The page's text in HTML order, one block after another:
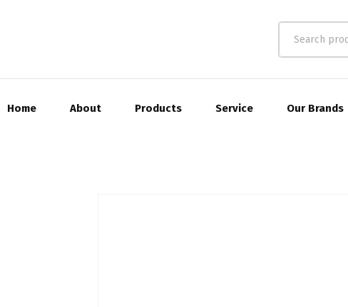
Home About Products Service Our Brands